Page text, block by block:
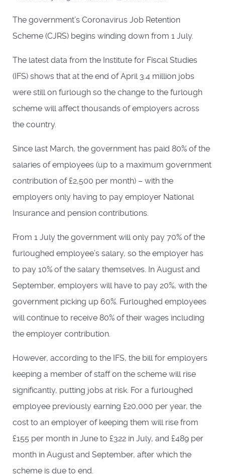
The government’s Coronavirus Job Retention
Scheme (CJRS) begins winding down from 1 July.
The latest data from the Institute for Fiscal Studies
(IFS) shows that at the end of April 3.4 million jobs
were still on furlough so the change to the furlough
scheme will affect thousands of employers across
the country.
Since last March, the government has paid 80% of the
salaries of employees (up to a maximum government
contribution of £2,500 per month) – with the
employers only having to pay employer National
Insurance and pension contributions.
From 1 July the government will only pay 70% of the
furloughed employee’s salary, so the employer has
to pay 10% of the salary themselves. In August and
September, employers will have to pay 20%, with the
government picking up 60%. Furloughed employees
will continue to receive 80% of their wages including
the employer contribution.
However, according to the IFS, the bill for employers
keeping a member of staff on the scheme will rise
significantly, putting jobs at risk. For a furloughed
employee previously earning £20,000 per year, the
cost to an employer of keeping them will rise from
£155 per month in June to £322 in July, and £489 per
month in August and September, after which the
scheme is due to end.